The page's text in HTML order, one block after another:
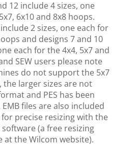
12 include 4 sizes, one
6x10 and 8x8 hoops.
2 sizes, one each for
and designs 7 and 10
each for the 4x4, 5x7 and
SEW users please note
do not support the 5x7
the larger sizes are not
and PES has been
files are also included
precise resizing with the
(a free resizing
at the Wilcom website).